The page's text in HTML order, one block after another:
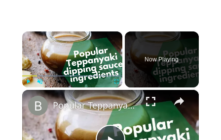
×
Play Unmute Fullscreen
Now Playing
×
Popular Teppanyaki dipping sauce ingredients